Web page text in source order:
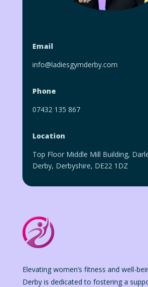
Email
info@ladiesgymderby.com
Phone
07432 135 867
Location
Top Floor Middle Mill Building,
Derby, Derbyshire, DE22 1DZ
Elevating women’s fitness and well-
Derby is dedicated to fostering a